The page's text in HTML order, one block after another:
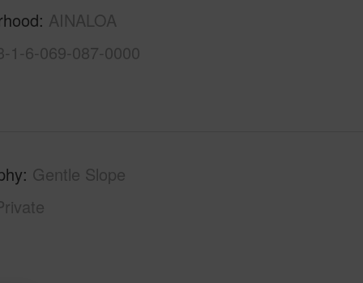
AINALOA
1-6-069-087-0000
Gentle Slope